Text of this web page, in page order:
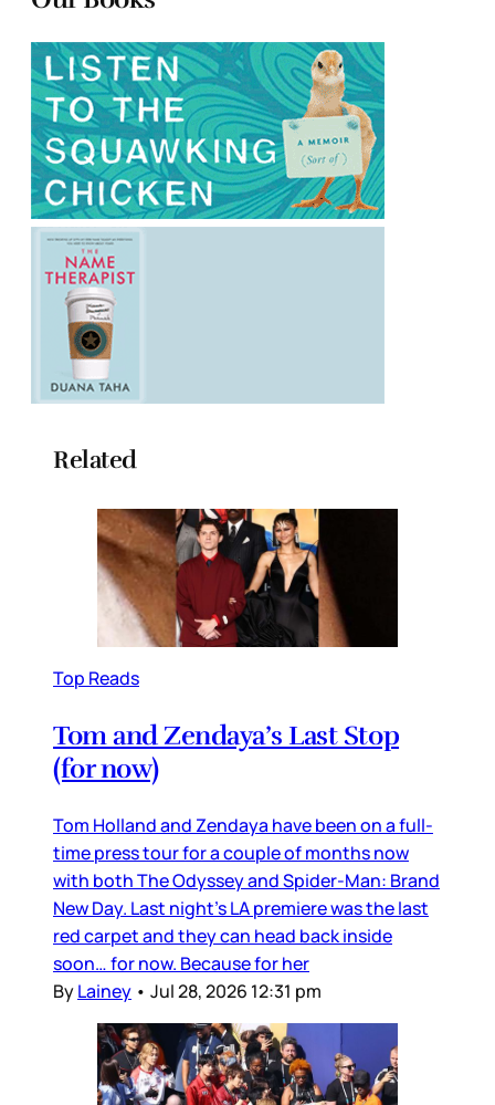
Related
Top Reads
Tom and Zendaya’s Last Stop
(for now)
Tom Holland and Zendaya have been on a full-
time press tour for a couple of months now
with both The Odyssey and Spider-Man: Brand
New Day. Last night’s LA premiere was the last
red carpet and they can head back inside
soon… for now. Because for her
ByLainey • Jul 28, 2026 12:31 pm